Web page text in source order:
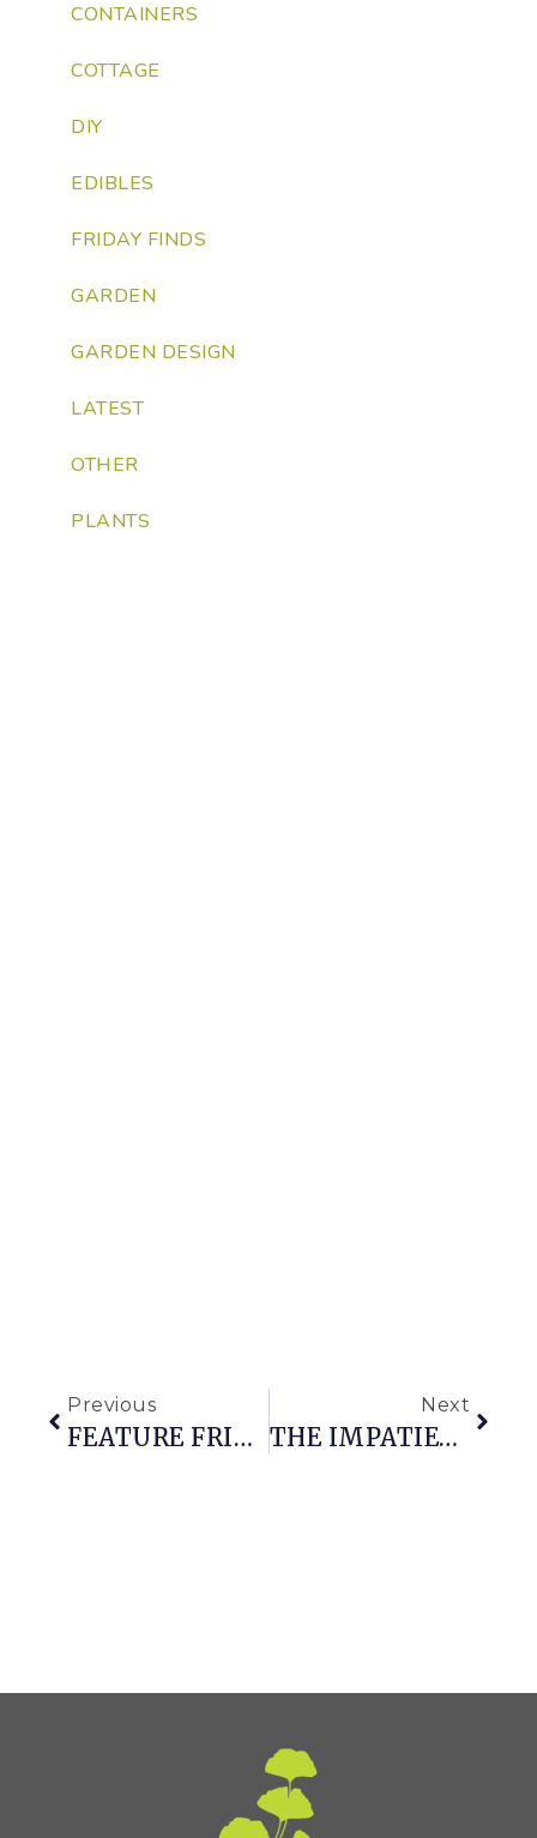
CONTAINERS
COTTAGE
DIY
EDIBLES
FRIDAY FINDS
GARDEN
GARDEN DESIGN
LATEST
OTHER
PLANTS
Previous
FEATURE FRIDAY: MIXED BORDERS
Next
THE IMPATIENT GARDENER V.7.0 (WITH CIRCLES!)